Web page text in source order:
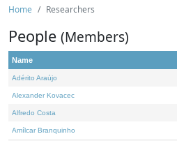
Home Researchers
People (Members)
Name
Adérito Araújo
Alexander Kovacec
Alfredo Costa
Amílcar Branquinho